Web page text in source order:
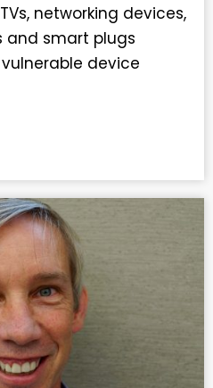
networking devices,
and smart plugs
device